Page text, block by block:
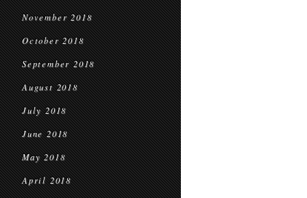
November 2018
October 2018
September 2018
August 2018
July 2018
June 2018
May 2018
April 2018